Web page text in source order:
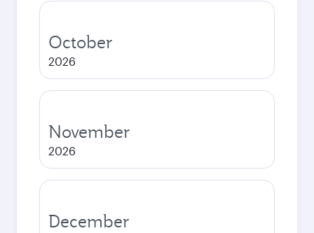
October
2026
November
2026
December